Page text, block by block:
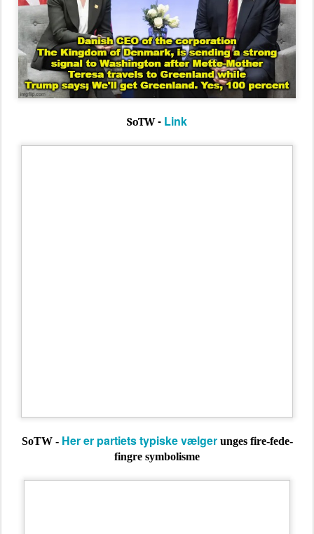
SoTW - Link
SoTW - Her er partiets typiske vælgerunges fire-fede-
fingre symbolisme